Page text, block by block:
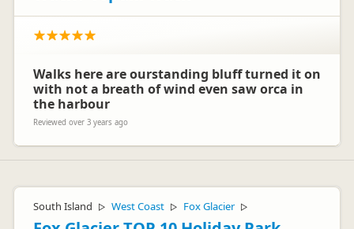
Walks here are ourstanding bluff turned it on
with not a breath of wind even saw orca in
the harbour
Reviewed over 3 years ago
South Island ▷ West Coast ▷ Fox Glacier ▷